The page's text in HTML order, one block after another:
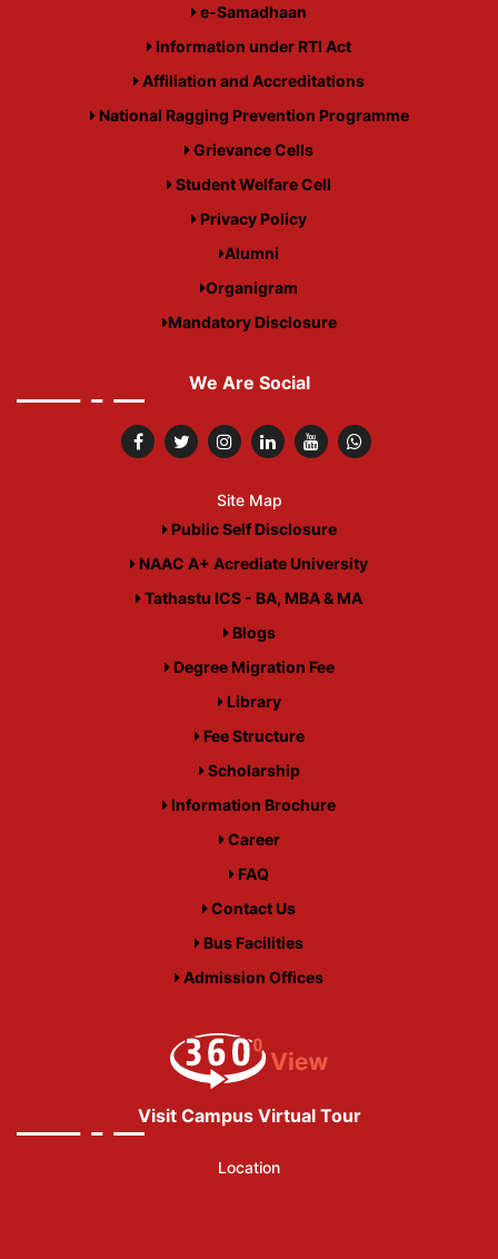
e-Samadhaan
Information under RTI Act
Affiliation and Accreditations
National Ragging Prevention Programme
Grievance Cells
Student Welfare Cell
Privacy Policy
Alumni
Organigram
Mandatory Disclosure
We Are Social
Site Map
Public Self Disclosure
NAAC A+ Acrediate University
Tathastu ICS - BA, MBA & MA
Blogs
Degree Migration Fee
Library
Fee Structure
Scholarship
Information Brochure
Career
FAQ
Contact Us
Bus Facilities
Admission Offices
Visit Campus Virtual Tour
Location